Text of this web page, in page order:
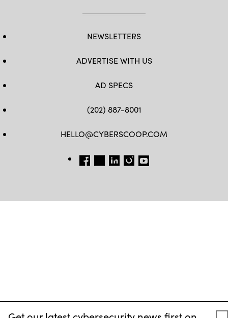
NEWSLETTERS
ADVERTISE WITH US
AD SPECS
(202) 887-8001
HELLO@CYBERSCOOP.COM
FB TW LINKEDIN
IG YT